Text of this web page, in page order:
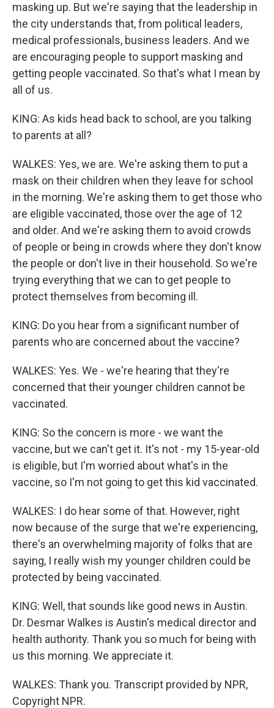
masking up. But we're saying that the leadership in
the city understands that, from political leaders,
medical professionals, business leaders. And we
are encouraging people to support masking and
getting people vaccinated. So that's what I mean by
all of us.
KING: As kids head back to school, are you talking
to parents at all?
WALKES: Yes, we are. We're asking them to put a
mask on their children when they leave for school
in the morning. We're asking them to get those who
are eligible vaccinated, those over the age of 12
and older. And we're asking them to avoid crowds
of people or being in crowds where they don't know
the people or don't live in their household. So we're
trying everything that we can to get people to
protect themselves from becoming ill.
KING: Do you hear from a significant number of
parents who are concerned about the vaccine?
WALKES: Yes. We - we're hearing that they're
concerned that their younger children cannot be
vaccinated.
KING: So the concern is more - we want the
vaccine, but we can't get it. It's not - my 15-year-old
is eligible, but I'm worried about what's in the
vaccine, so I'm not going to get this kid vaccinated.
WALKES: I do hear some of that. However, right
now because of the surge that we're experiencing,
there's an overwhelming majority of folks that are
saying, I really wish my younger children could be
protected by being vaccinated.
KING: Well, that sounds like good news in Austin.
Dr. Desmar Walkes is Austin's medical director and
health authority. Thank you so much for being with
us this morning. We appreciate it.
WALKES: Thank you. Transcript provided by NPR,
Copyright NPR.